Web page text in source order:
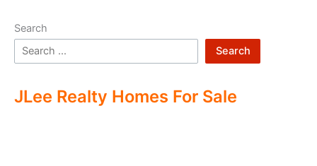
Search
Search
JLee Realty Homes For Sale